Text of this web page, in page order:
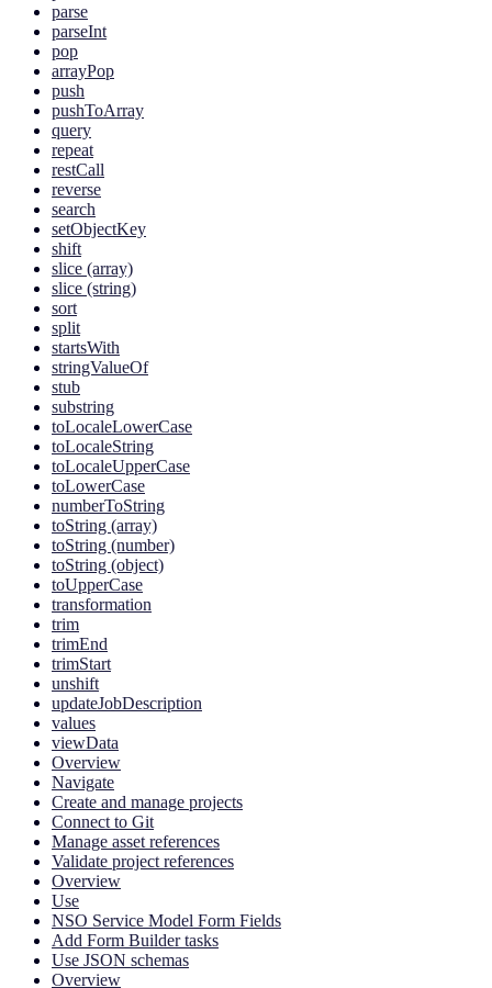
parse
parseInt
pop
arrayPop
push
pushToArray
query
repeat
restCall
reverse
search
setObjectKey
shift
slice (array)
slice (string)
sort
split
startsWith
stringValueOf
stub
substring
toLocaleLowerCase
toLocaleString
toLocaleUpperCase
toLowerCase
numberToString
toString (array)
toString (number)
toString (object)
toUpperCase
transformation
trim
trimEnd
trimStart
unshift
updateJobDescription
values
viewData
Overview
Navigate
Create and manage projects
Connect to Git
Manage asset references
Validate project references
Overview
Use
NSO Service Model Form Fields
Add Form Builder tasks
Use JSON schemas
Overview